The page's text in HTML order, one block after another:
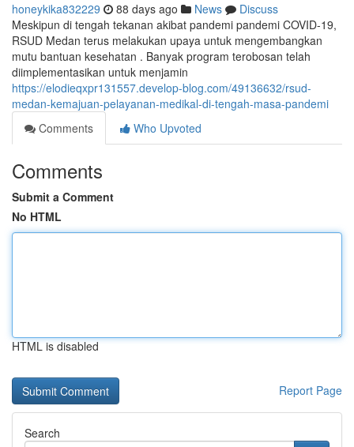
honeykika832229 88 days ago News
Discuss
Meskipun di tengah tekanan akibat pandemi pandemi COVID-19,
RSUD Medan terus melakukan upaya untuk mengembangkan
mutu bantuan kesehatan . Banyak program terobosan telah
diimplementasikan untuk menjamin
https://elodieqxpr131557.develop-blog.com/49136632/rsud-
medan-kemajuan-pelayanan-medikal-di-tengah-masa-pandemi
Comments
Who Upvoted
Comments
Submit a Comment
No HTML
HTML is disabled
Report Page
Search